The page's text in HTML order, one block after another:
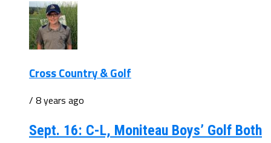
Cross Country & Golf
/ 8 years ago
Sept. 16: C-L, Moniteau Boys’ Golf Both